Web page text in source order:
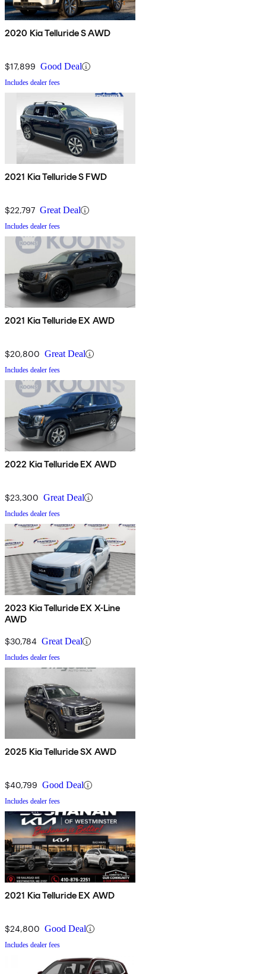
2020 Kia Telluride S AWD
$17,899 Good Deal
Includes dealer fees
2021 Kia Telluride S FWD
$22,797 Great Deal
Includes dealer fees
2021 Kia Telluride EX AWD
$20,800 Great Deal
Includes dealer fees
2022 Kia Telluride EX AWD
$23,300 Great Deal
Includes dealer fees
2023 Kia Telluride EX X-Line
AWD
$30,784 Great Deal
Includes dealer fees
2025 Kia Telluride SX AWD
$40,799 Good Deal
Includes dealer fees
2021 Kia Telluride EX AWD
$24,800 Good Deal
Includes dealer fees